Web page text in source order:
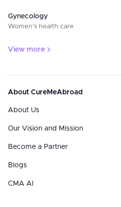
Gynecology
Women’s health care
View more
About CureMeAbroad
About Us
Our Vision and Mission
Become a Partner
Blogs
CMA AI